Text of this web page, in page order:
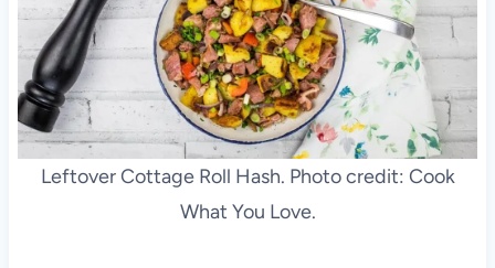
Leftover Cottage Roll Hash. Photo credit: Cook
What You Love.